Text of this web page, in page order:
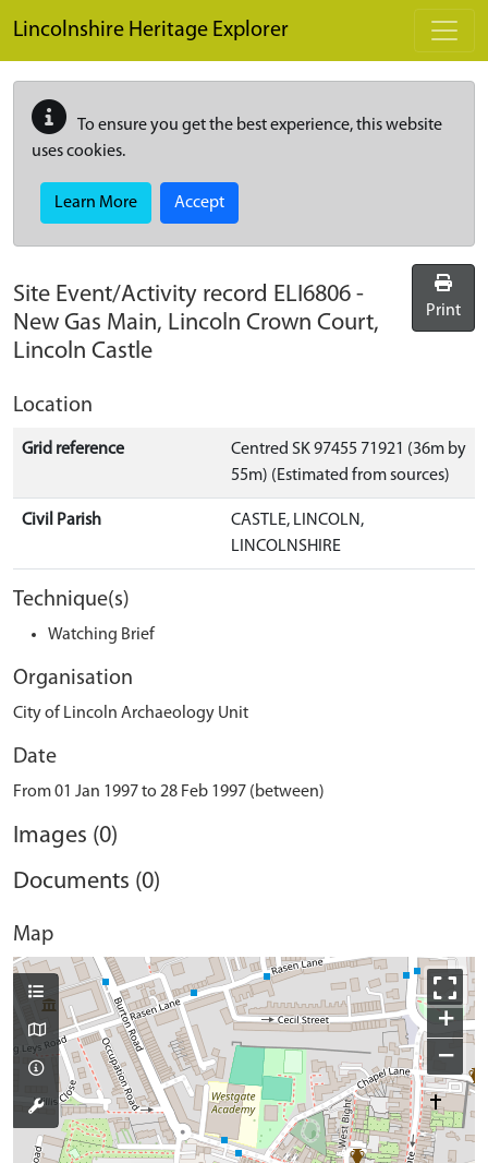
Lincolnshire Heritage Explorer
To ensure you get the best experience, this website
uses cookies.
Learn More Accept
Site Event/Activity record ELI6806 -
New Gas Main, Lincoln Crown Court,
Lincoln Castle
Print
Location
Grid reference
Centred SK 97455 71921 (36m by
55m) (Estimated from sources)
Civil Parish
CASTLE, LINCOLN,
LINCOLNSHIRE
Technique(s)
Watching Brief
Organisation
City of Lincoln Archaeology Unit
Date
From 01 Jan 1997 to 28 Feb 1997 (between)
Images (0)
Documents (0)
Map
+
−